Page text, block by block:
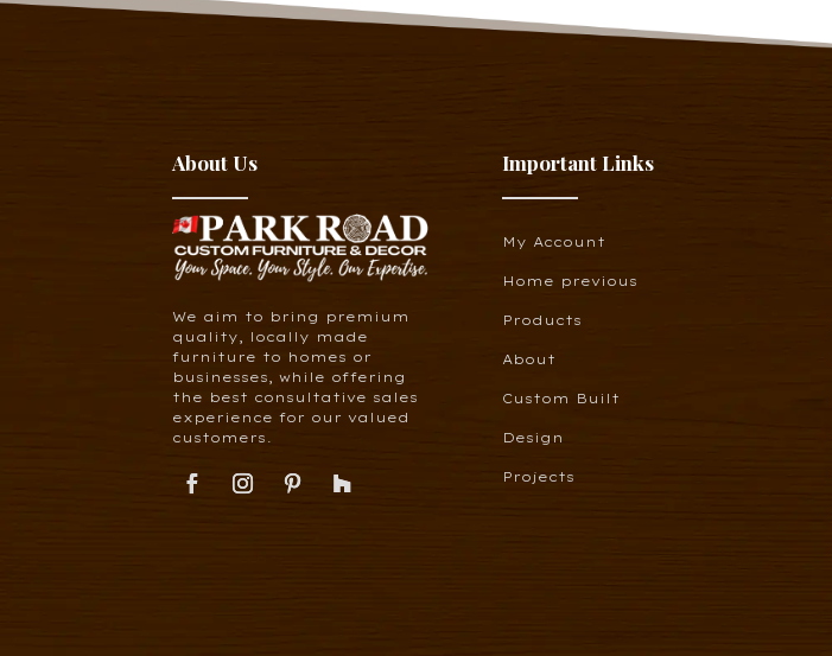
About Us
We aim to bring premium
quality, locally made
furniture to homes or
businesses, while offering
the best consultative sales
experience for our valued
customers.
Important Links
My Account
Home previous
Products
About
Custom Built
Design
Projects